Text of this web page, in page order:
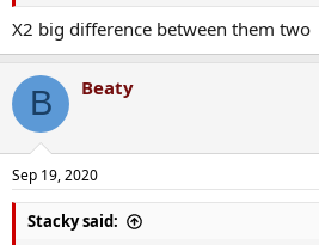
X2 big difference between them two
B Beaty
Sep 19, 2020
Stacky said: